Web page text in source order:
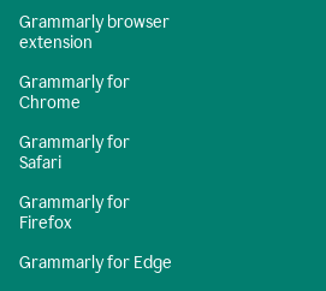
Grammarly browser
extension
Grammarly for
Chrome
Grammarly for
Safari
Grammarly for
Firefox
Grammarly for Edge